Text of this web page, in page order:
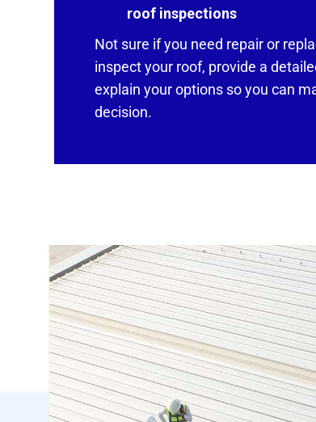
roof inspections
Not sure if you need repair or
inspect your roof, provide a
explain your options so you can
decision.